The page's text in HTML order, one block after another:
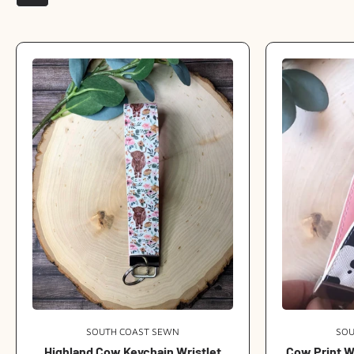
Vendor:
SOUTH COAST SEWN
Highland Cow Keychain Wristlet
Cow Print